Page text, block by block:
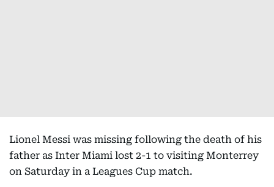
Lionel Messi was missing following the death of his
father as Inter Miami lost 2-1 to visiting Monterrey
on Saturday in a Leagues Cup match.